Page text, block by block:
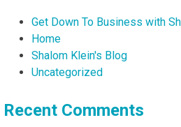
Get Down To Business with
Home
Shalom Klein's Blog
Uncategorized
Recent Comments